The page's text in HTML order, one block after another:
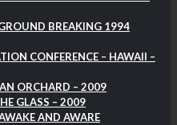
BREAKING 1994
CONFERENCE – HAWAII –
ORCHARD – 2009
GLASS – 2009
AND AWARE